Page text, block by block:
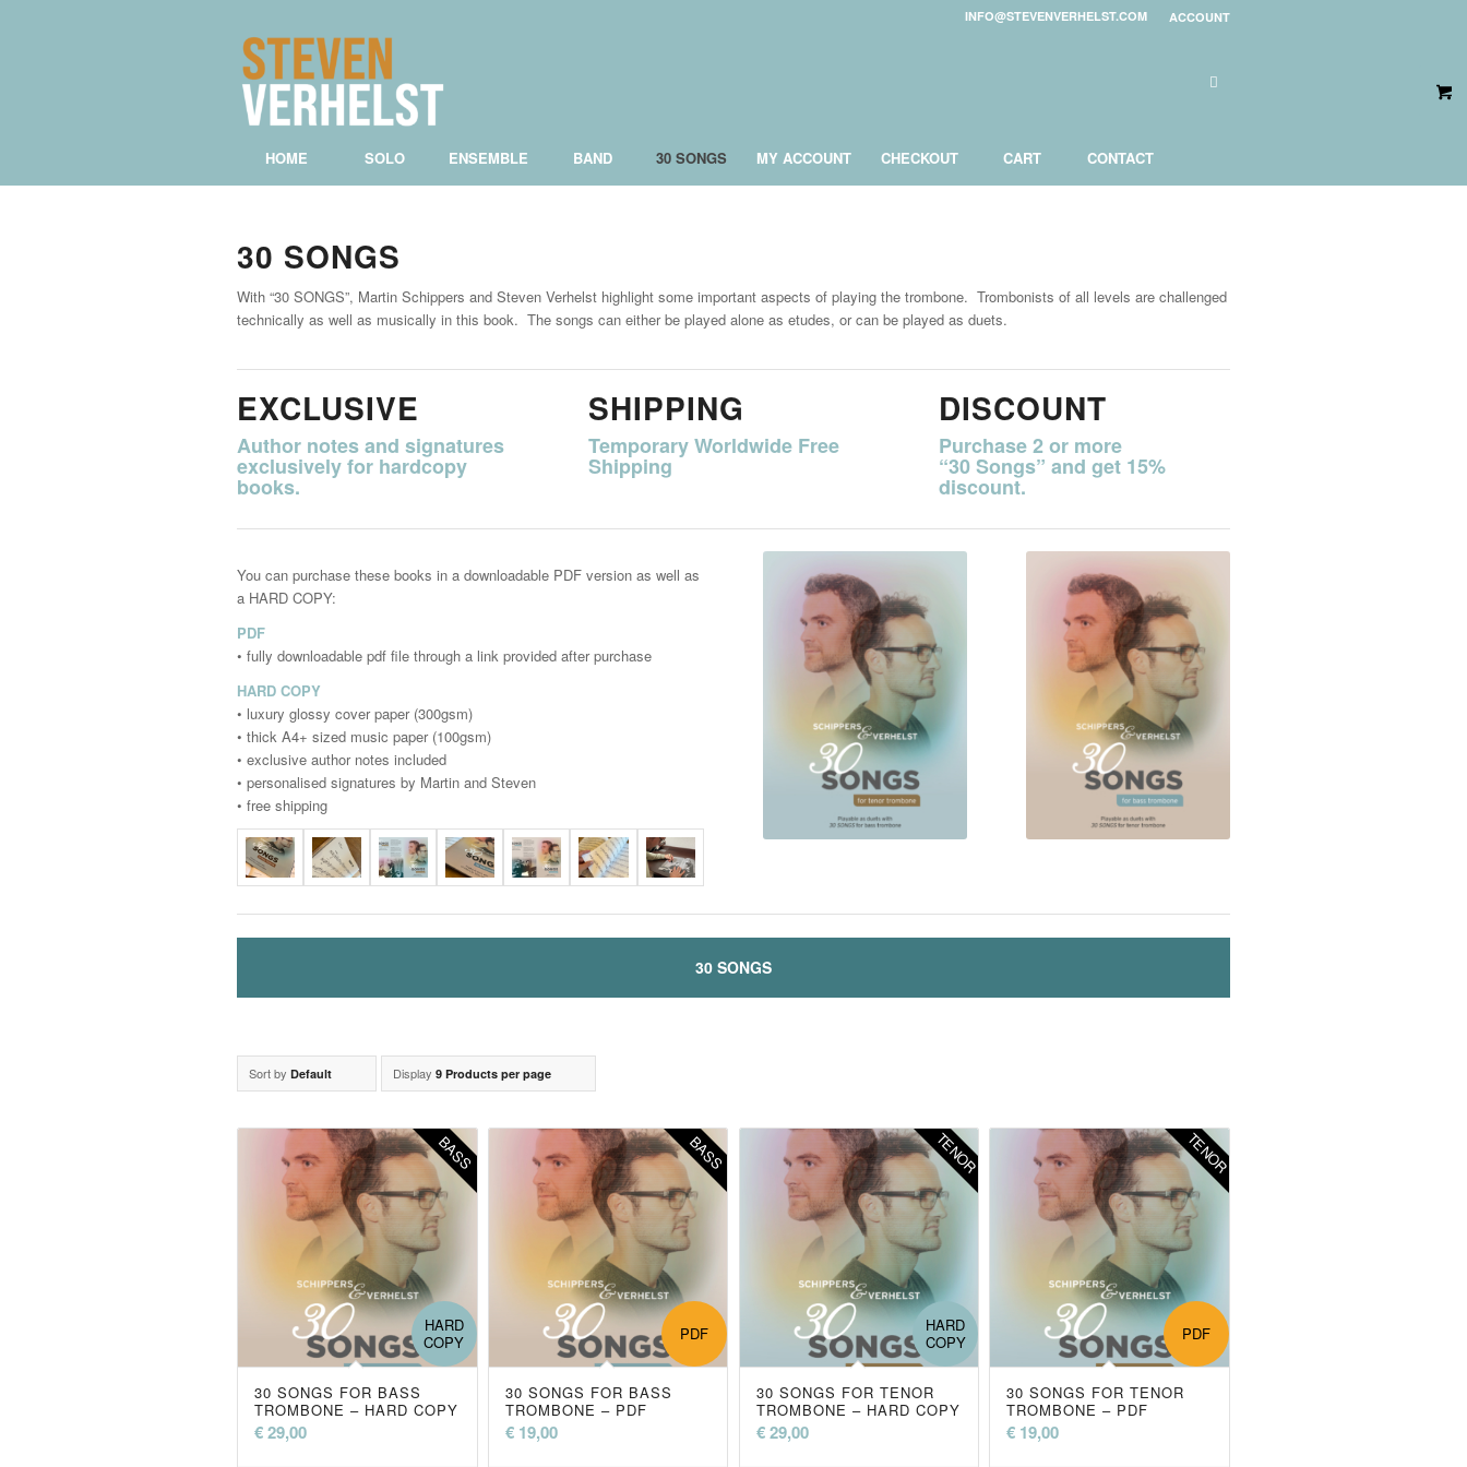
ACCOUNT
INFO@STEVENVERHELST.COM
HOME SOLO ENSEMBLE BAND 30 SONGS MY ACCOUNT CHECKOUT CART CONTACT
30 SONGS
With “30 SONGS”, Martin Schippers and Steven Verhelst highlight some important aspects of playing the trombone. Trombonists of all levels are challenged
technically as well as musically in this book. The songs can either be played alone as etudes, or can be played as duets.
EXCLUSIVE
Author notes and signatures
exclusively for hardcopy
books.
SHIPPING
Temporary Worldwide Free
Shipping
DISCOUNT
Purchase 2 or more
“30 Songs” and get 15%
discount.
You can purchase these books in a downloadable PDF version as well as
a HARD COPY:
PDF
• fully downloadable pdf file through a link provided after purchase
HARD COPY
• luxury glossy cover paper (300gsm)
• thick A4+ sized music paper (100gsm)
• exclusive author notes included
• personalised signatures by Martin and Steven
• free shipping
30 SONGS
Sort by Default Display 9 Products per page
BASS
HARD
COPY
30 SONGS FOR BASS
TROMBONE – HARD COPY
€29,00
BASS
PDF
30 SONGS FOR BASS
TROMBONE – PDF
€19,00
TENOR
HARD
COPY
30 SONGS FOR TENOR
TROMBONE – HARD COPY
€29,00
TENOR
PDF
30 SONGS FOR TENOR
TROMBONE – PDF
€ 19,00